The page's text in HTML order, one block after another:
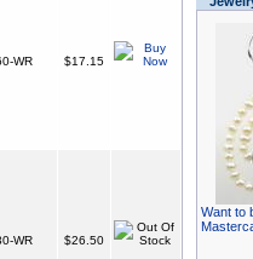
WR $17.15
WR $26.50
Want to